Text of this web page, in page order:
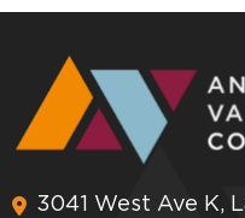
3041 West Ave K,